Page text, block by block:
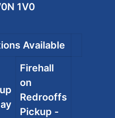
1V0
Available
Firehall
on
Redrooffs
Pickup -